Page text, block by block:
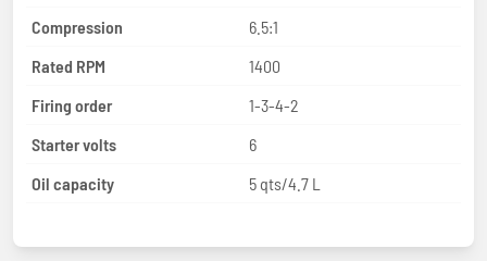
Compression
6.5:1
Rated RPM
1400
Firing order
1-3-4-2
Starter volts
6
Oil capacity
5 qts/4.7 L